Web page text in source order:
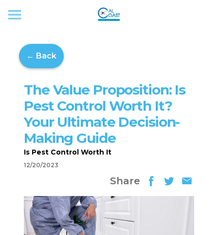
← Back
The Value Proposition: Is
Pest Control Worth It?
Your Ultimate Decision-
Making Guide
Is Pest Control Worth It
12/20/2023
Share